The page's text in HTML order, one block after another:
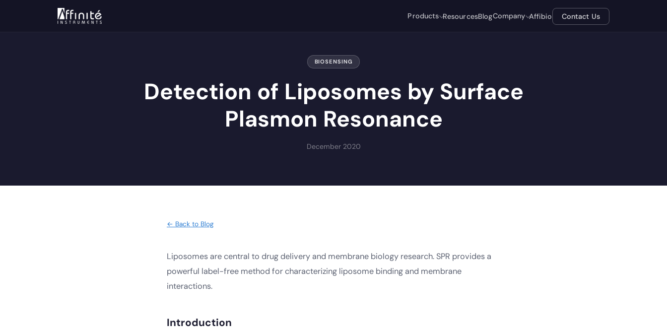
Products ResourcesBlogCompany Affibio Contact Us
BIOSENSING
Detection of Liposomes by Surface
Plasmon Resonance
December 2020
← Back to Blog
Liposomes are central to drug delivery and membrane biology research. SPR provides a
powerful label-free method for characterizing liposome binding and membrane
interactions.
Introduction